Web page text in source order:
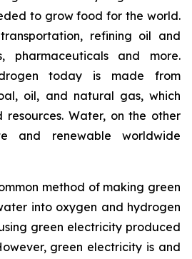
to grow food for the world.
refining oil and
pharmaceuticals and more.
today is made from
oil, and natural gas, which
Water, on the other
and renewable worldwide
method of making green
into oxygen and hydrogen
green electricity produced
green electricity is and